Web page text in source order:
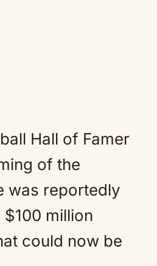
Hall of Famer
of the
was reportedly
million
could now be